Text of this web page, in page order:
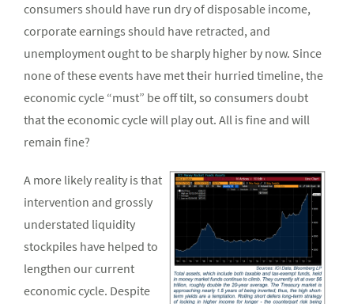
consumers should have run dry of disposable income,
corporate earnings should have retracted, and
unemployment ought to be sharply higher by now. Since
none of these events have met their hurried timeline, the
economic cycle “must” be off tilt, so consumers doubt
that the economic cycle will play out. All is fine and will
remain fine?
A more likely reality is that
intervention and grossly
understated liquidity
stockpiles have helped to
lengthen our current
economic cycle. Despite